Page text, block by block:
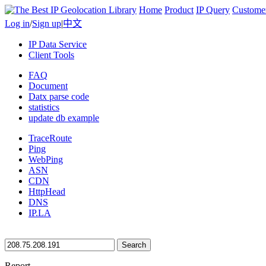
Home Product IP Query
Log in/Sign up|中文
IP Data Service
Client Tools
FAQ
Document
Datx parse code
statistics
update db example
TraceRoute
Ping
WebPing
ASN
CDN
HttpHead
DNS
IP.LA
Search